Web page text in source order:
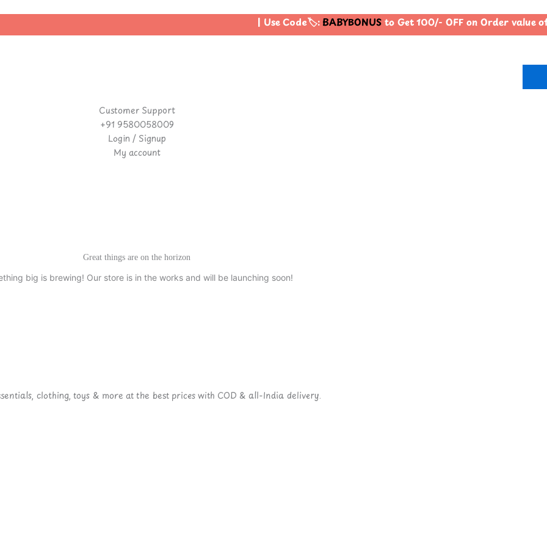
| Use Code🏷️:BABYBONUSto Get 100/- OFF on Order
Customer Support
+91 9580058009
Login / Signup
My account
Great things are on the horizon
big is brewing! Our store is in the works and will be launching soon!
clothing, toys & more at the best prices with COD & all-India delivery.